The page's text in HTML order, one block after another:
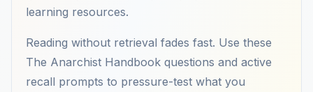
learning resources.
Reading without retrieval fades fast. Use these
The Anarchist Handbook questions and active
recall prompts to pressure-test what you